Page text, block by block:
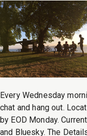
Every Wednesday
chat and hang out.
by EOD Monday.
and Bluesky. The